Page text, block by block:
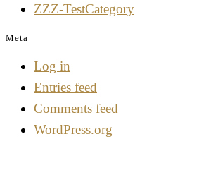
ZZZ-TestCategory
Meta
Log in
Entries feed
Comments feed
WordPress.org